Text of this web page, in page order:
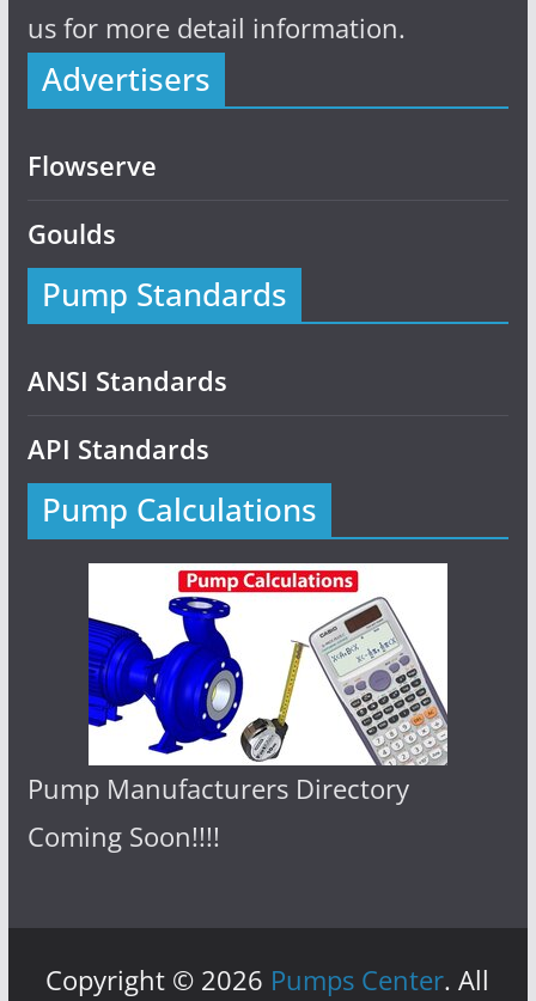
us for more detail information.
Advertisers
Flowserve
Goulds
Pump Standards
ANSI Standards
API Standards
Pump Calculations
Pump Manufacturers Directory
Coming Soon!!!!
Copyright © 2026 Pumps Center. All